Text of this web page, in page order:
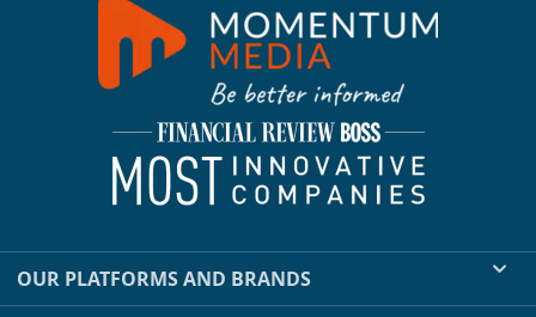
OUR PLATFORMS AND BRANDS